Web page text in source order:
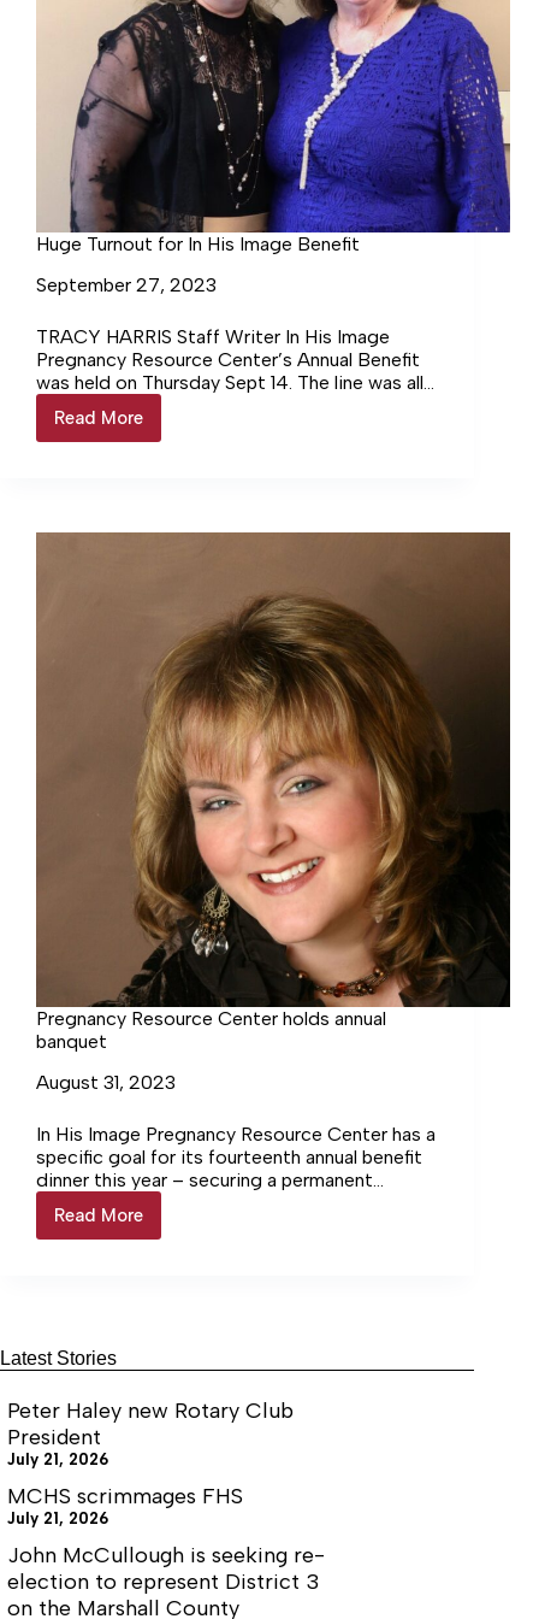
Huge Turnout for In His Image Benefit
September 27, 2023
TRACY HARRIS Staff Writer In His Image
Pregnancy Resource Center’s Annual Benefit
was held on Thursday Sept 14. The line was all
the way to… Login to continue reading Login…
Read More
Huge
Turnout
Image
Pregnancy Resource Center holds annual
banquet
August 31, 2023
In His Image Pregnancy Resource Center has a
specific goal for its fourteenth annual benefit
dinner this year – securing a permanent
location in Chapel… Login to continue reading
Login…
Read More
Pregnancy
Resource
Latest Stories
Peter Haley new Rotary Club
President
July 21, 2026
MCHS scrimmages FHS
July 21, 2026
John McCullough is seeking re-
election to represent District 3
on the Marshall County